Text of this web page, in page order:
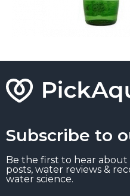
Subscribe to
Be the first to hear
posts, water reviews &
water science.